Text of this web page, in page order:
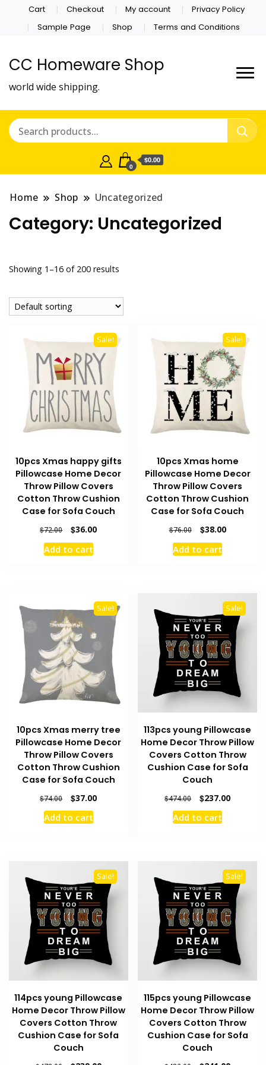
Cart Checkout My account
Privacy Policy
Sample Page
Shop Terms and Conditions
CC Homeware Shop
world wide shipping.
0
$0.00
Home Shop Uncategorized
Category: Uncategorized
Showing 1–16 of 200 results
Sale!
10pcs Xmas happy gifts
Pillowcase Home Decor
Throw Pillow Covers
Cotton Throw Cushion
Case for Sofa Couch
$72.00
Original
price
was:
$36.00Current
Add to cart
Sale!
10pcs Xmas home
Pillowcase Home Decor
Throw Pillow Covers
Cotton Throw Cushion
Case for Sofa Couch
$76.00
Original
price
was:
$38.00Current
Add to cart
Sale!
10pcs Xmas merry tree
Pillowcase Home Decor
Throw Pillow Covers
Cotton Throw Cushion
Case for Sofa Couch
$74.00
Original
price
was:
$37.00Current
Add to cart
Sale!
113pcs young Pillowcase
Home Decor Throw Pillow
Covers Cotton Throw
Cushion Case for Sofa
Couch
$474.00
Original
price
was:
$237.00Current
Add to cart
Sale!
114pcs young Pillowcase
Home Decor Throw Pillow
Covers Cotton Throw
Cushion Case for Sofa
Couch
Sale!
115pcs young Pillowcase
Home Decor Throw Pillow
Covers Cotton Throw
Cushion Case for Sofa
Couch